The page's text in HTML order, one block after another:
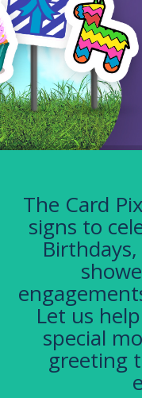
The Card
signs to
Let us
special
greeting